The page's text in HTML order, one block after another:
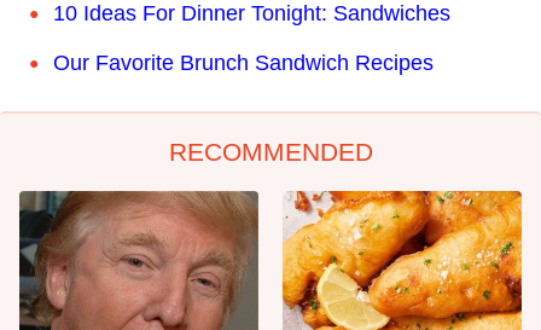
10 Ideas For Dinner Tonight: Sandwiches
Our Favorite Brunch Sandwich Recipes
RECOMMENDED